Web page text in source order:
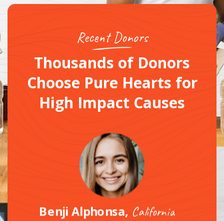
Recent Donors
Thousands of Donors
Choose Pure Hearts for
High Impact Causes
Benji Alphonsa, California